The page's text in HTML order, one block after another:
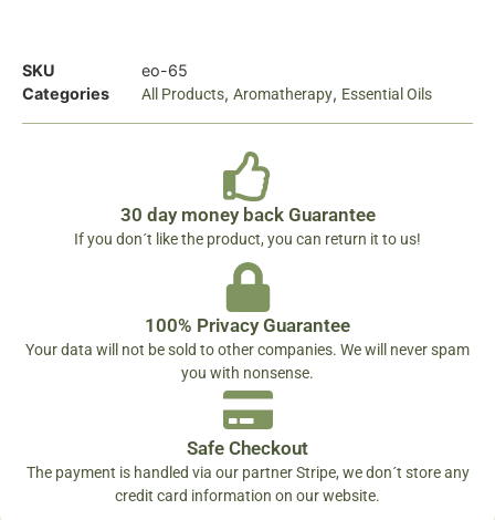
SKU
eo-65
Categories
All Products, Aromatherapy, Essential Oils
30 day money back Guarantee
If you don´t like the product, you can return it to us!
100% Privacy Guarantee
Your data will not be sold to other companies. We will never spam
you with nonsense.
Safe Checkout
The payment is handled via our partner Stripe, we don´t store any
credit card information on our website.